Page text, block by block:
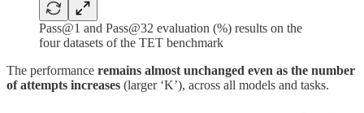
Pass@1 and Pass@32 evaluation (%) results on the
four datasets of the TET benchmark
The performance remains almost unchanged even as the number
of attempts increases (larger ‘K’), across all models and tasks.